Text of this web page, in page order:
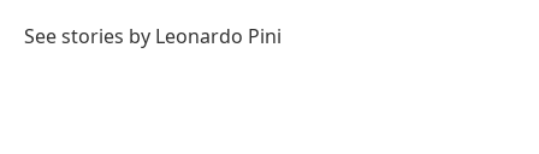
See stories by Leonardo Pini